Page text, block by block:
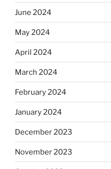
June 2024
May 2024
April 2024
March 2024
February 2024
January 2024
December 2023
November 2023